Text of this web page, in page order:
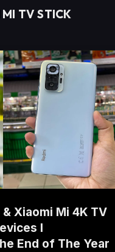
TV STICK
Xiaomi Mi 4K TV
I
End of The Year